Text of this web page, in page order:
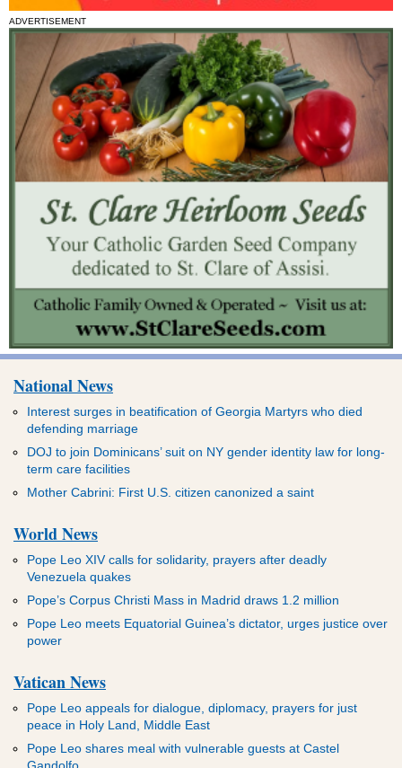
ADVERTISEMENT
National News
Interest surges in beatification of Georgia Martyrs who died
defending marriage
DOJ to join Dominicans’ suit on NY gender identity law for long-
term care facilities
Mother Cabrini: First U.S. citizen canonized a saint
World News
Pope Leo XIV calls for solidarity, prayers after deadly
Venezuela quakes
Pope’s Corpus Christi Mass in Madrid draws 1.2 million
Pope Leo meets Equatorial Guinea’s dictator, urges justice over
power
Vatican News
Pope Leo appeals for dialogue, diplomacy, prayers for just
peace in Holy Land, Middle East
Pope Leo shares meal with vulnerable guests at Castel
Gandolfo